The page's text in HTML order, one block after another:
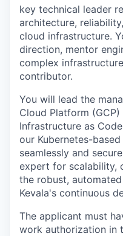
key technical leader
architecture,
cloud infrastructure.
direction, mentor
complex
contributor.
You will lead the
Cloud Platform
Infrastructure as
our Kubernetes-
seamlessly and
expert for scalability,
the robust,
Kevala's continuous
The applicant must
work authorization in